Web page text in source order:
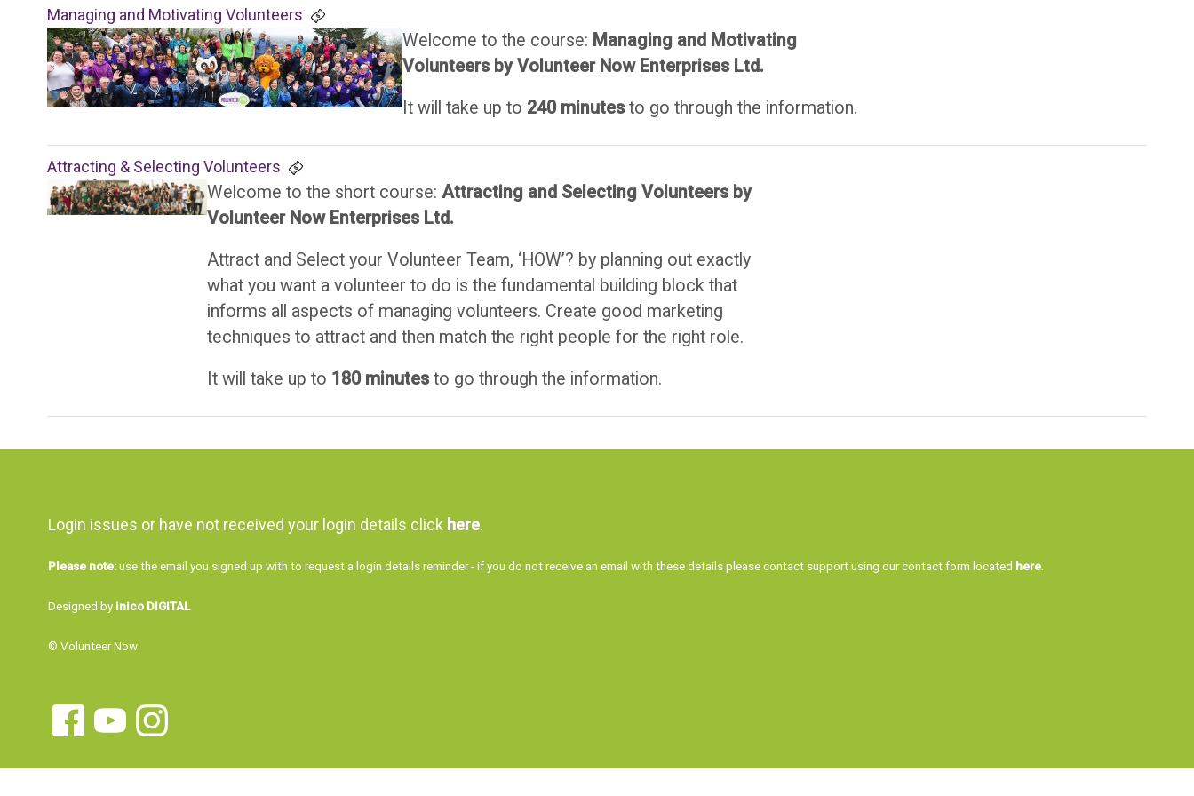
Managing and Motivating Volunteers
Welcome to the course: Managing and Motivating
Volunteersby Volunteer Now Enterprises Ltd.
It will take up to 240 minutesto go through the information.
Attracting & Selecting Volunteers
Welcome to the short course: Attracting and Selecting Volunteers by
Volunteer Now Enterprises Ltd.
Attract and Select your Volunteer Team, ‘HOW’? by planning out exactly
what you want a volunteer to do is the fundamental building block that
informs all aspects of managing volunteers. Create good marketing
techniques to attract and then match the right people for the right role.
It will take up to 180minutesto go through the information.
Login issues or have not received your login details click here.
Please note:use the email you signed up with to request a login details reminder - if you do not receive an email with these details please contact support using our contact form located here.
Designed by inico DIGITAL
© Volunteer Now